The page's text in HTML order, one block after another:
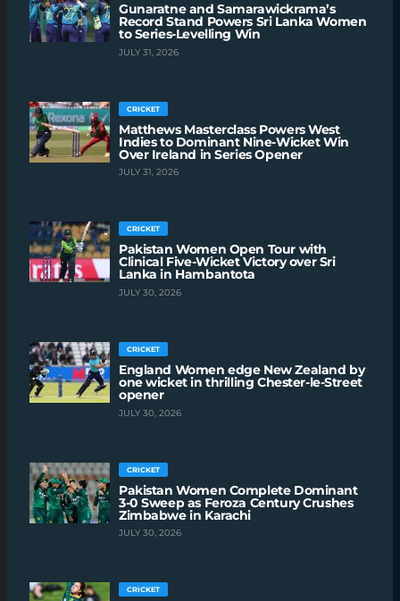
Gunaratne and Samarawickrama’s
Record Stand Powers Sri Lanka Women
to Series-Levelling Win
JULY 31, 2026
CRICKET
Matthews Masterclass Powers West
Indies to Dominant Nine-Wicket Win
Over Ireland in Series Opener
JULY 31, 2026
CRICKET
Pakistan Women Open Tour with
Clinical Five-Wicket Victory over Sri
Lanka in Hambantota
JULY 30, 2026
CRICKET
England Women edge New Zealand by
one wicket in thrilling Chester-le-Street
opener
JULY 30, 2026
CRICKET
Pakistan Women Complete Dominant
3-0 Sweep as Feroza Century Crushes
Zimbabwe in Karachi
JULY 30, 2026
CRICKET